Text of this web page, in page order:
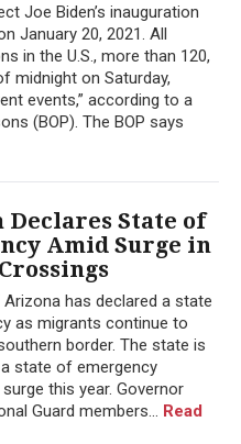
Joe Biden’s inauguration
January 20, 2021. All
in the U.S., more than 120,
midnight on Saturday,
events,” according to a
(BOP). The BOP says
State of
Amid Surge in
has declared a state
as migrants continue to
border. The state is
state of emergency
this year. Governor
Guard members... Read